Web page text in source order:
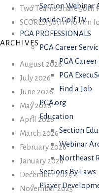
Section Webinar
Inside Golf TV
PGA PROFESSIONALS
PGA Career
PGA
PGA
Find a Job
PGA.org
Education
Section
Webinar
Northeast
Sections By-Laws
Player
Two Teams Share
SCORES: 50th Pro-Am
ARCHIVES
August 2026
July 2026
June 2026
May 2026
April 2026
March 2026
February 2026
January 2026
December 2025
November 2025